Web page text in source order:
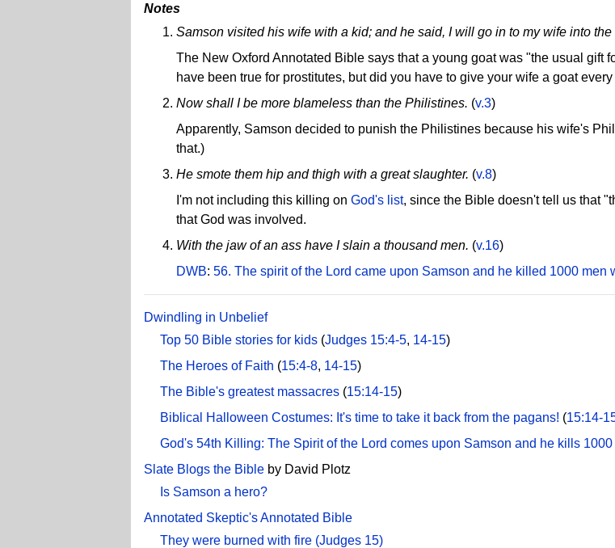
Notes
Samson visited his wife with a kid; and he said, I will go in to my wife into the
The New Oxford Annotated Bible says that a young goat was "the usual gift
have been true for prostitutes, but did you have to give your wife a goat
Now shall I be more blameless than the Philistines. (v.3)
Apparently, Samson decided to punish the Philistines because his wife's
that.)
He smote them hip and thigh with a great slaughter. (v.8)
I'm not including this killing on God's list, since the Bible doesn't tell us that
that God was involved.
With the jaw of an ass have I slain a thousand men. (v.16)
DWB: 56. The spirit of the Lord came upon Samson and he killed 1000 men
Dwindling in Unbelief
Top 50 Bible stories for kids (Judges 15:4-5, 14-15)
The Heroes of Faith (15:4-8, 14-15)
The Bible's greatest massacres (15:14-15)
Biblical Halloween Costumes: It's time to take it back from the pagans! (15:14-
God's 54th Killing: The Spirit of the Lord comes upon Samson and he kills
Slate Blogs the Bible by David Plotz
Is Samson a hero?
Annotated Skeptic's Annotated Bible
They were burned with fire (Judges 15)